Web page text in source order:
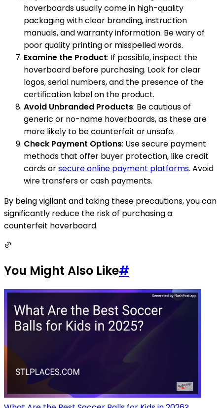
hoverboards usually come in high-quality
packaging with clear branding, instruction
manuals, and warranty information. Be wary of
poor quality printing or misspelled words.
Examine the Product: If possible, inspect the
hoverboard before purchasing. Look for clear
logos, serial numbers, and the presence of the
certification label on the product.
Avoid Unbranded Products: Be cautious of
generic or no-name hoverboards, as these are
more likely to be counterfeit or unsafe.
Check Payment Options: Use secure payment
methods that offer buyer protection, like credit
cards orsecure online payment platforms. Avoid
wire transfers or cash payments.
By being vigilant and taking these precautions, you can
significantly reduce the risk of purchasing a
counterfeit hoverboard.
You Might Also Like#